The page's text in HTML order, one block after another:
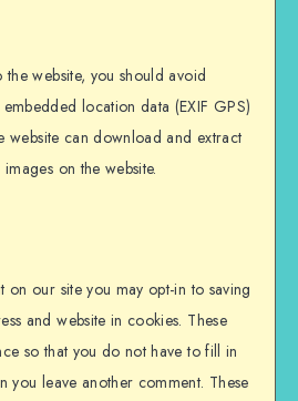
website, you should avoid
location data (EXIF GPS)
website can download and extract
on the website.
on our site you may opt-in to saving
and website in cookies. These
so that you do not have to fill in
you leave another comment. These